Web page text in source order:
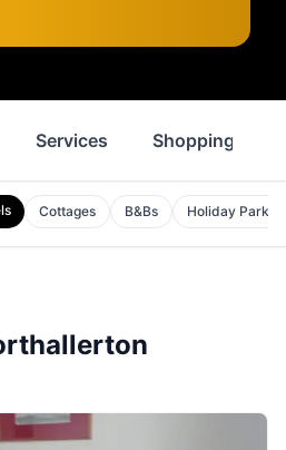
Services Shopping
Cottages B&Bs Holiday Parks